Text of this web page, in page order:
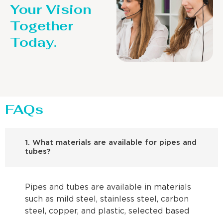
Your Vision
Together
Today.
FAQs
1. What materials are available for pipes and
tubes?
Pipes and tubes are available in materials
such as mild steel, stainless steel, carbon
steel, copper, and plastic, selected based